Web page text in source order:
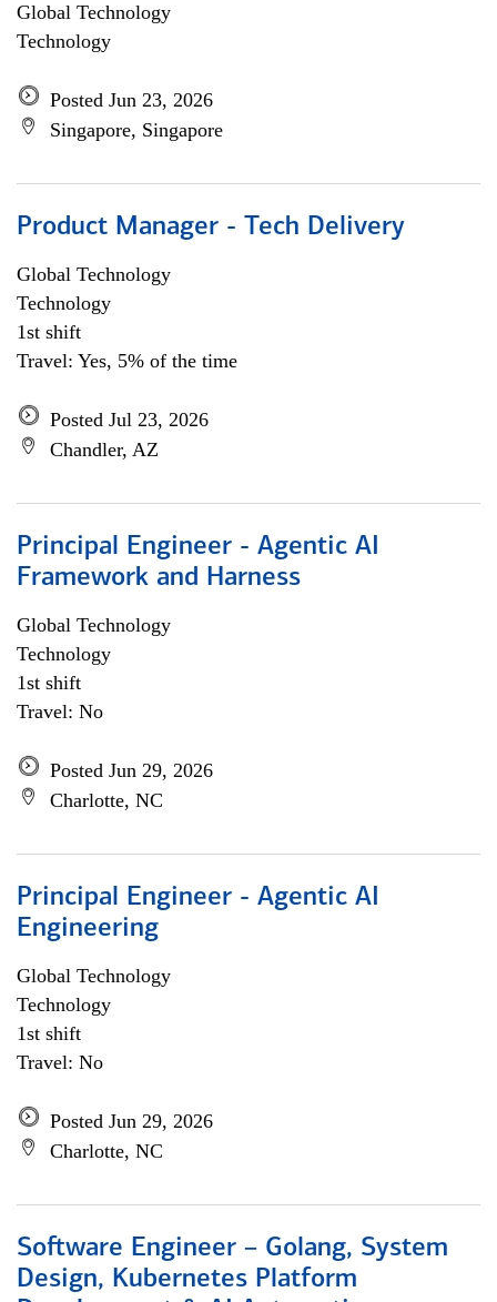
Global Technology
Technology
Posted Jun 23, 2026
Singapore, Singapore
Product Manager - Tech Delivery
Global Technology
Technology
1st shift
Travel: Yes, 5% of the time
Posted Jul 23, 2026
Chandler, AZ
Principal Engineer - Agentic AI
Framework and Harness
Global Technology
Technology
1st shift
Travel: No
Posted Jun 29, 2026
Charlotte, NC
Principal Engineer - Agentic AI
Engineering
Global Technology
Technology
1st shift
Travel: No
Posted Jun 29, 2026
Charlotte, NC
Software Engineer – Golang, System
Design, Kubernetes Platform